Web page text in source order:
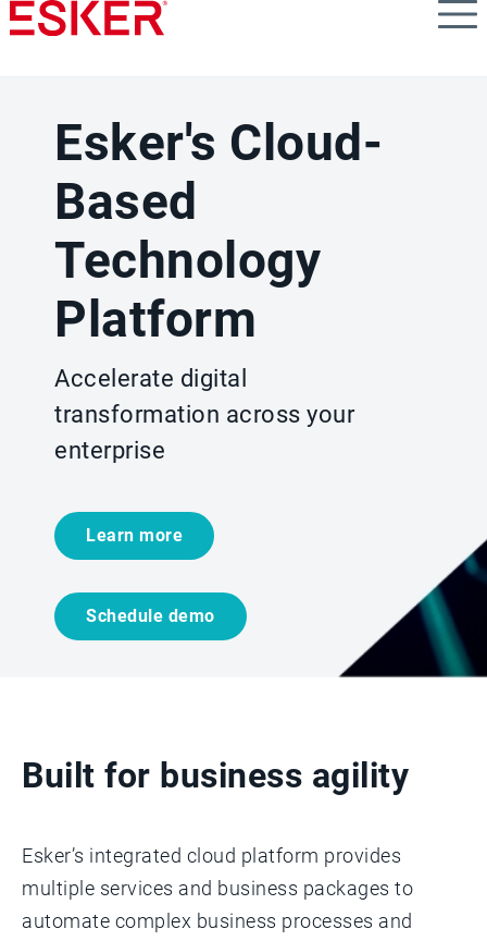
Skip
to
Esker's Cloud-
Based
Technology
Platform
Accelerate digital
transformation across your
enterprise
Learn more
Schedule demo
Built for business agility
Esker’s integrated cloud platform provides
multiple services and business packages to
automate complex business processes and